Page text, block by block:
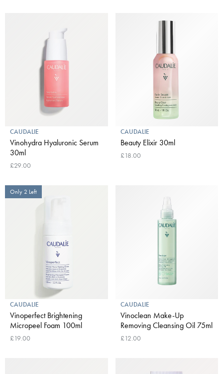
CAUDALIE
Vinohydra Hyaluronic Serum
30ml
£29.00
CAUDALIE
Beauty Elixir 30ml
£18.00
Only 2 Left
CAUDALIE
Vinoperfect Brightening
Micropeel Foam 100ml
£19.00
CAUDALIE
Vinoclean Make-Up
Removing Cleansing Oil 75ml
£12.00